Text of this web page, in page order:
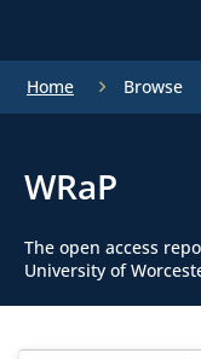
Home Browse
WRaP
The open access
University of